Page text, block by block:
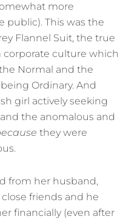
more
public). This was the
Flannel Suit, the true
culture which
Normal and the
Ordinary. And
girl actively seeking
the anomalous and
they were
from her husband,
friends and he
financially (even after